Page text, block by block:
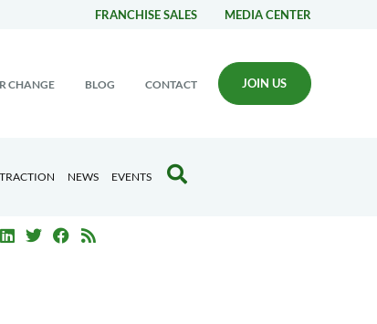
FRANCHISE SALES MEDIA CENTER
CHANGE BLOG CONTACT JOIN US
NEWS EVENTS